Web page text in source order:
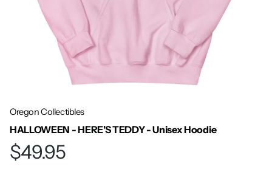
Oregon Collectibles
HALLOWEEN - HERE'S TEDDY - Unisex Hoodie
$49.95